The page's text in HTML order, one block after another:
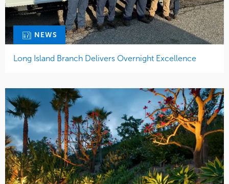
NEWS
Long Island Branch Delivers Overnight Excellence